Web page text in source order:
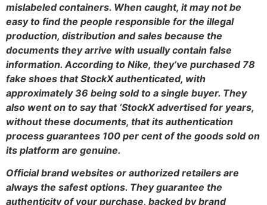
mislabeled containers. When caught, it may not be
easy to find the people responsible for the illegal
production, distribution and sales because the
documents they arrive with usually contain false
information. According to Nike, they’ve purchased 78
fake shoes that StockX authenticated, with
approximately 36 being sold to a single buyer. They
also went on to say that ‘StockX advertised for years,
without these documents, that its authentication
process guarantees 100 per cent of the goods sold on
its platform are genuine.
Official brand websites or authorized retailers are
always the safest options. They guarantee the
authenticity of your purchase, backed by brand